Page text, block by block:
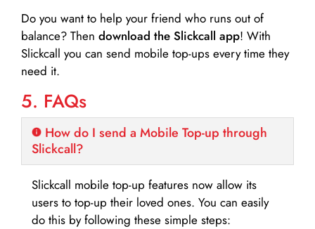
Do you want to help your friend who runs out of
balance? Then download the Slickcall app! With
Slickcall you can send mobile top-ups every time they
need it.
5. FAQs
How do I send a Mobile Top-up through
Slickcall?
Slickcall mobile top-up features now allow its
users to top-up their loved ones. You can easily
do this by following these simple steps: